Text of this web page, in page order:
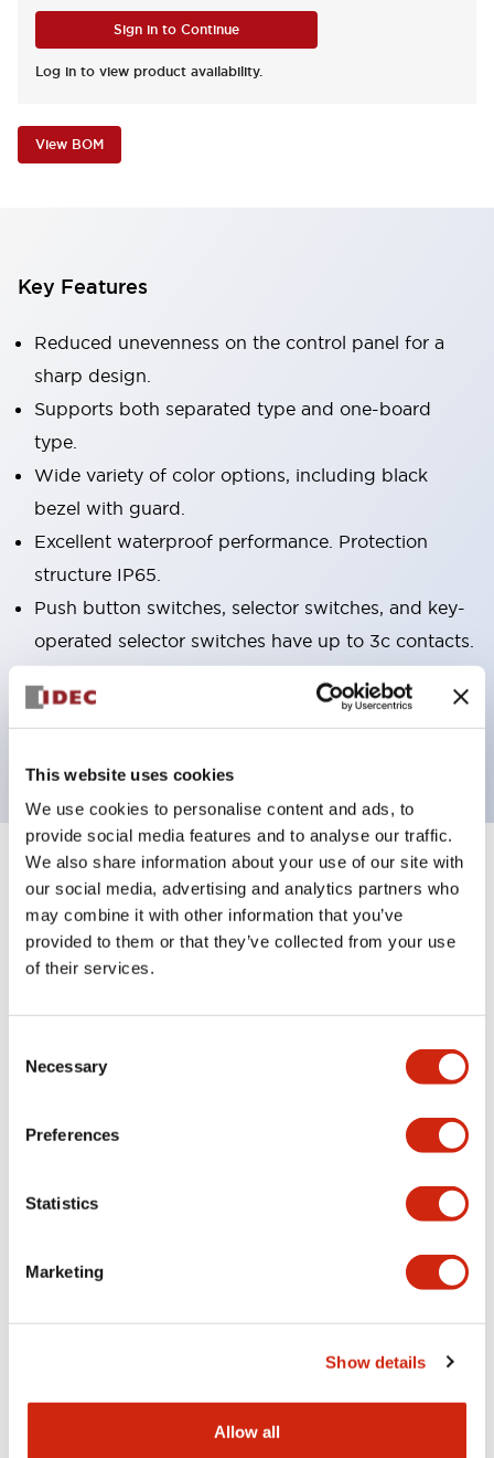
This website uses cookies
We use cookies to personalise content and ads, to
provide social media features and to analyse our traffic.
We also share information about your use of our site with
our social media, advertising and analytics partners who
may combine it with other information that you’ve
provided to them or that they’ve collected from your use
of their services.
Selection
Necessary
Preferences
Statistics
Marketing
Show details
Allow all
Sign in to Continue
Log in to view product availability.
View BOM
Key Features
Reduced unevenness on the control panel for a
sharp design.
Supports both separated type and one-board
type.
Wide variety of color options, including black
bezel with guard.
Excellent waterproof performance. Protection
structure IP65.
Push button switches, selector switches, and key-
operated selector switches have up to 3c contacts.
Bright and clear illumination surface with LED
Specifications Expand All +
Aesthetic Specifications
portion)
Environmental Specifications
Mechanical Specifications
Documents and Files